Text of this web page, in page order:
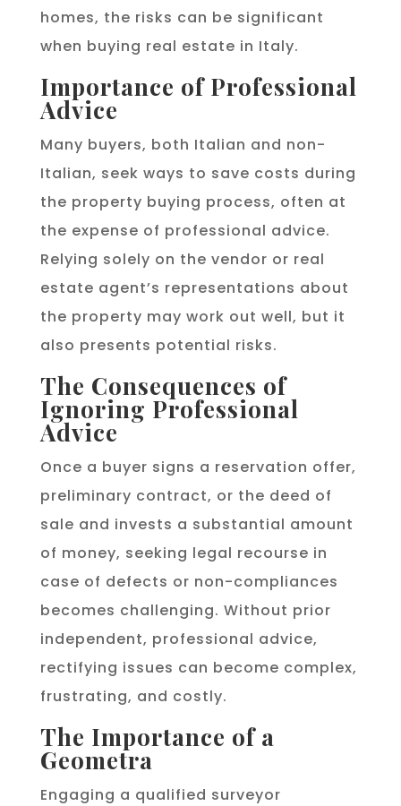
homes, the risks can be significant
when buying real estate in Italy.
Importance of Professional
Advice
Many buyers, both Italian and non-
Italian, seek ways to save costs during
the property buying process, often at
the expense of professional advice.
Relying solely on the vendor or real
estate agent’s representations about
the property may work out well, but it
also presents potential risks.
The Consequences of
Ignoring Professional
Advice
Once a buyer signs a reservation offer,
preliminary contract, or the deed of
sale and invests a substantial amount
of money, seeking legal recourse in
case of defects or non-compliances
becomes challenging. Without prior
independent, professional advice,
rectifying issues can become complex,
frustrating, and costly.
The Importance of a
Geometra
Engaging a qualified surveyor